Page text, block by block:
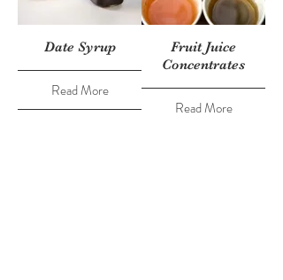
Date Syrup
Read More
Fruit Juice
Concentrates
Read More